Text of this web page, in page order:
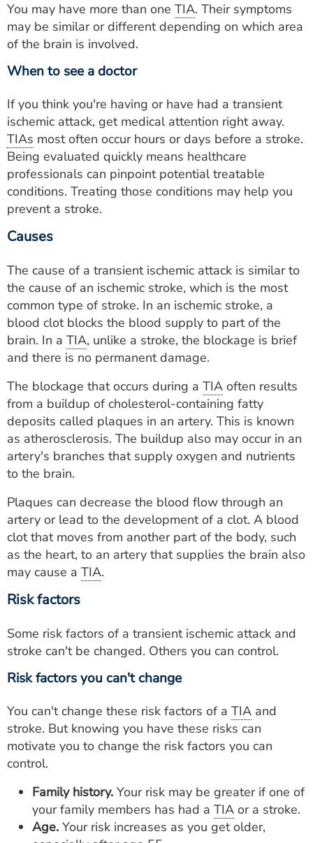
You may have more than one TIA. Their symptoms
may be similar or different depending on which area
of the brain is involved.
When to see a doctor
If you think you're having or have had a transient
ischemic attack, get medical attention right away.
TIAs most often occur hours or days before a stroke.
Being evaluated quickly means healthcare
professionals can pinpoint potential treatable
conditions. Treating those conditions may help you
prevent a stroke.
Causes
The cause of a transient ischemic attack is similar to
the cause of an ischemic stroke, which is the most
common type of stroke. In an ischemic stroke, a
blood clot blocks the blood supply to part of the
brain. In a TIA, unlike a stroke, the blockage is brief
and there is no permanent damage.
The blockage that occurs during a TIA often results
from a buildup of cholesterol-containing fatty
deposits called plaques in an artery. This is known
as atherosclerosis. The buildup also may occur in an
artery's branches that supply oxygen and nutrients
to the brain.
Plaques can decrease the blood flow through an
artery or lead to the development of a clot. A blood
clot that moves from another part of the body, such
as the heart, to an artery that supplies the brain also
may cause a TIA.
Risk factors
Some risk factors of a transient ischemic attack and
stroke can't be changed. Others you can control.
Risk factors you can't change
You can't change these risk factors of a TIA and
stroke. But knowing you have these risks can
motivate you to change the risk factors you can
control.
Family history. Your risk may be greater if one of
your family members has had a TIA or a stroke.
Age. Your risk increases as you get older,